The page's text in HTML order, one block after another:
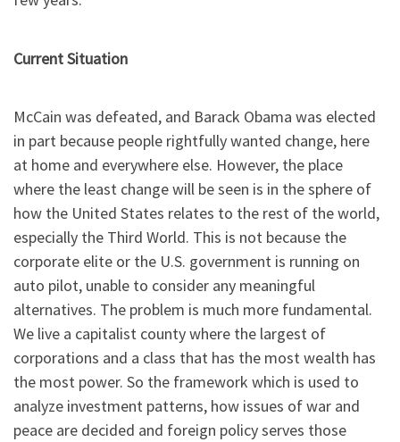
Current Situation
McCain was defeated, and Barack Obama was elected
in part because people rightfully wanted change, here
at home and everywhere else. However, the place
where the least change will be seen is in the sphere of
how the United States relates to the rest of the world,
especially the Third World. This is not because the
corporate elite or the U.S. government is running on
auto pilot, unable to consider any meaningful
alternatives. The problem is much more fundamental.
We live a capitalist county where the largest of
corporations and a class that has the most wealth has
the most power. So the framework which is used to
analyze investment patterns, how issues of war and
peace are decided and foreign policy serves those